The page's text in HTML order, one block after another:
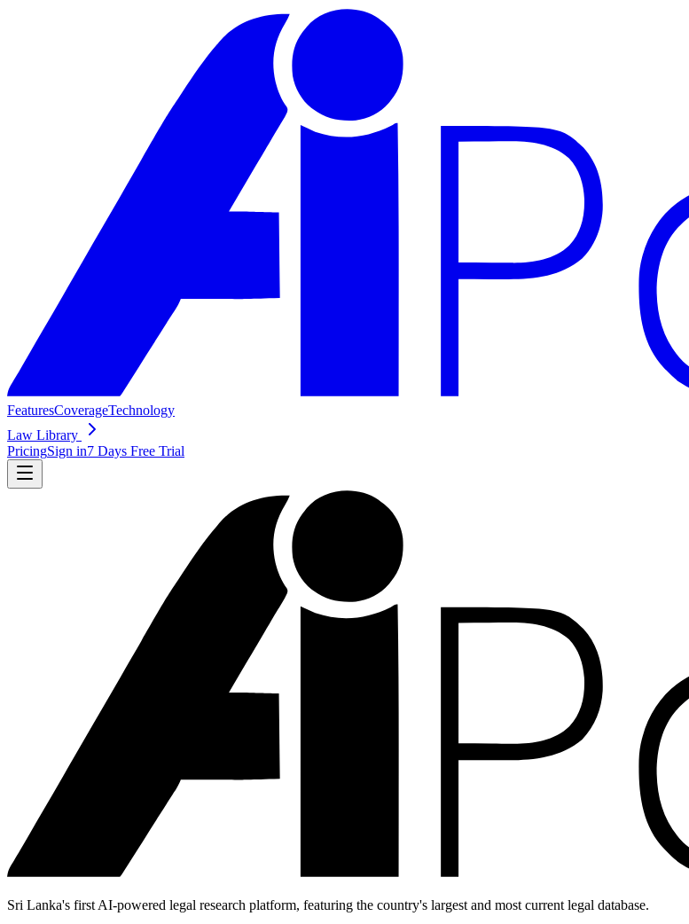
FeaturesCoverageTechnology
Law Library
PricingSign in7 Days Free Trial
Sri Lanka's first AI-powered legal research platform, featuring the country's largest and most current legal database.